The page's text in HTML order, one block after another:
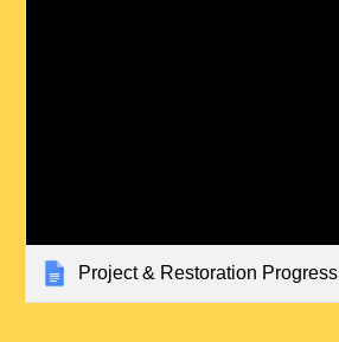
Project & Restoration Progress